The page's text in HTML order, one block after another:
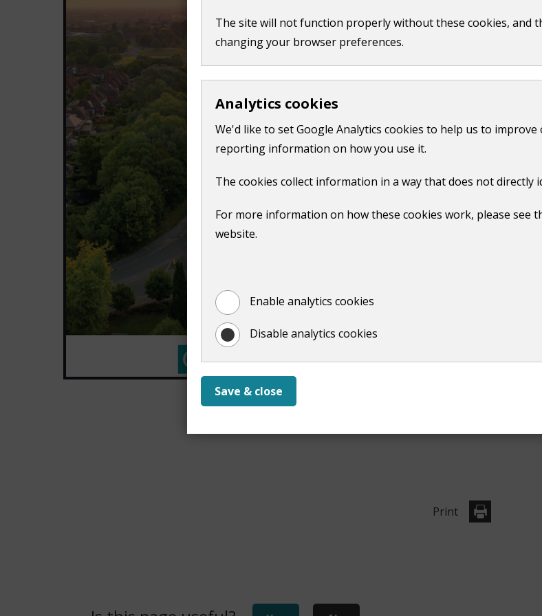
The site will not function properly without these cookies, and
changing your browser preferences.
Analytics cookies
We'd like to set Google Analytics cookies to help us to
reporting information on how you use it.
The cookies collect information in a way that does not directly
For more information on how these cookies work, please see
website.
Enable analytics cookies
Disable analytics cookies
Save & close
d
o
w
)
Print